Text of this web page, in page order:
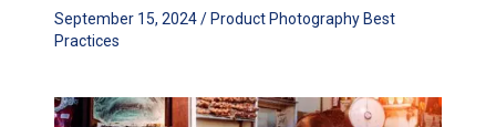
September 15, 2024/ Product Photography Best
Practices